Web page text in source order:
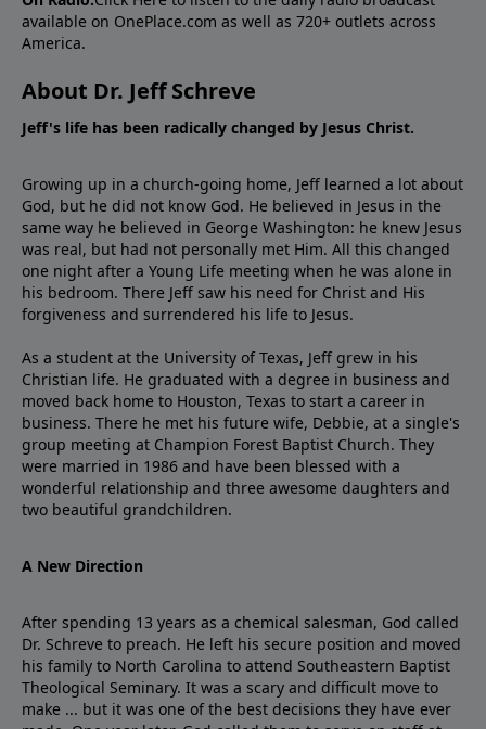
available on OnePlace.com as well as 720+ outlets across
America.
About Dr. Jeff Schreve
Jeff's life has been radically changed by Jesus Christ.
Growing up in a church-going home, Jeff learned a lot about
God, but he did not know God. He believed in Jesus in the
same way he believed in George Washington: he knew Jesus
was real, but had not personally met Him. All this changed
one night after a Young Life meeting when he was alone in
his bedroom. There Jeff saw his need for Christ and His
forgiveness and surrendered his life to Jesus.
As a student at the University of Texas, Jeff grew in his
Christian life. He graduated with a degree in business and
moved back home to Houston, Texas to start a career in
business. There he met his future wife, Debbie, at a single's
group meeting at Champion Forest Baptist Church. They
were married in 1986 and have been blessed with a
wonderful relationship and three awesome daughters and
two beautiful grandchildren.
A New Direction
After spending 13 years as a chemical salesman, God called
Dr. Schreve to preach. He left his secure position and moved
his family to North Carolina to attend Southeastern Baptist
Theological Seminary. It was a scary and difficult move to
make ... but it was one of the best decisions they have ever